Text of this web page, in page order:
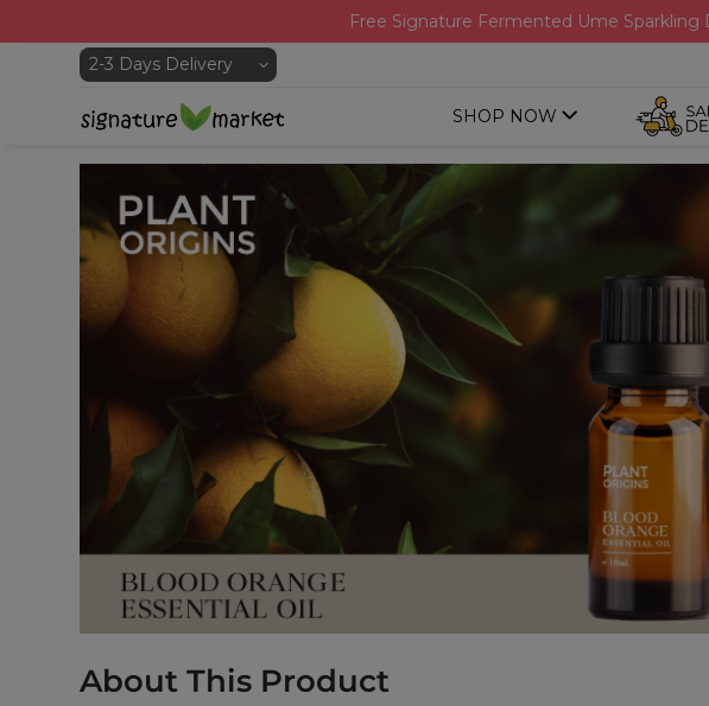
Free Signature Fermented Ume
SHOP NOW
About This Product